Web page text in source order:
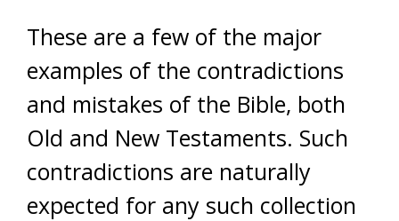
These are a few of the major
examples of the contradictions
and mistakes of the Bible, both
Old and New Testaments. Such
contradictions are naturally
expected for any such collection